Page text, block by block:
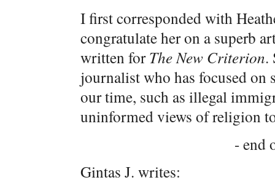
I first corresponded with
congratulate her on a superb
written forThe New Criterion.
journalist who has focused on
our time, such as illegal
uninformed views of religion
- end
Gintas J. writes: